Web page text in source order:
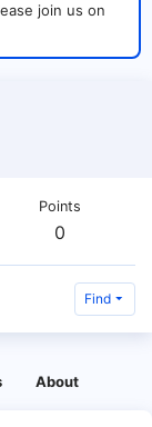
join us on
Points
0
Find
About